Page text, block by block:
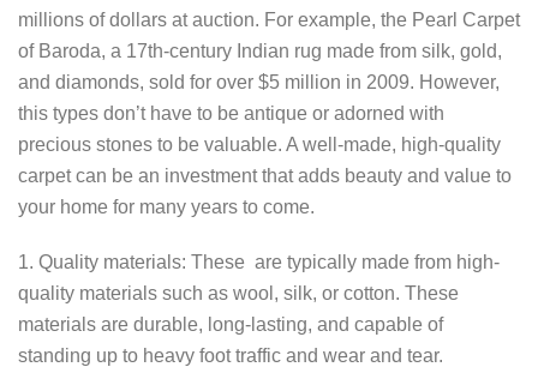
millions of dollars at auction. For example, the Pearl Carpet
of Baroda, a 17th-century Indian rug made from silk, gold,
and diamonds, sold for over $5 million in 2009. However,
this types don’t have to be antique or adorned with
precious stones to be valuable. A well-made, high-quality
carpet can be an investment that adds beauty and value to
your home for many years to come.
1. Quality materials: These are typically made from high-
quality materials such as wool, silk, or cotton. These
materials are durable, long-lasting, and capable of
standing up to heavy foot traffic and wear and tear.